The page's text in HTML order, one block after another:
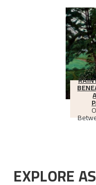
EXPLORE